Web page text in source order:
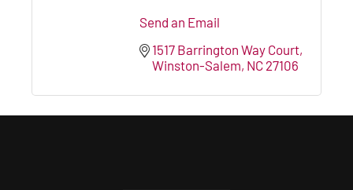
Send an Email
1517 Barrington Way Court
Winston-Salem NC 27106